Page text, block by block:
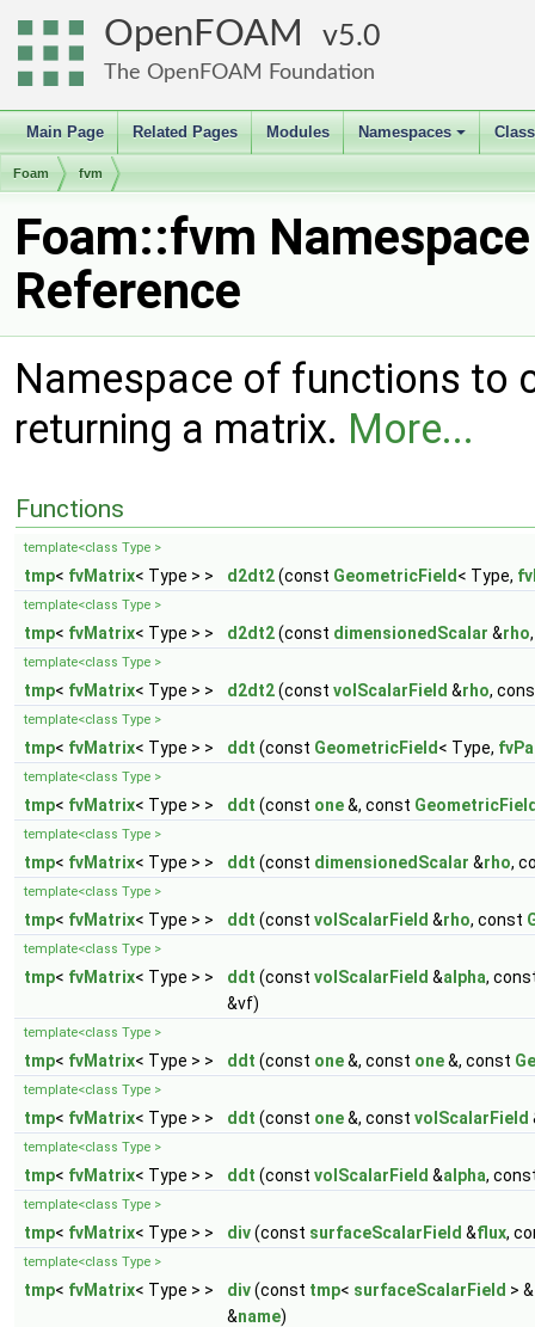
OpenFOAM 5.0
The OpenFOAM Foundation
Main Page Related Pages Modules
+
Namespaces
Foam fvm
Foam::fvm Namespace
Reference
Namespace of functions to
returning a matrix. More...
Functions
template<class Type >
tmp< fvMatrix< Type > > d2dt2(const GeometricField < Type,
template<class Type >
tmp< fvMatrix< Type > > d2dt2(const dimensionedScalar &rho
template<class Type >
tmp< fvMatrix< Type > > d2dt2(const volScalarField &rho,
template<class Type >
tmp< fvMatrix< Type > > ddt (const GeometricField < Type,
template<class Type >
tmp< fvMatrix< Type > > ddt (const one&, const
template<class Type >
tmp< fvMatrix< Type > > ddt (const dimensionedScalar &rho,
template<class Type >
tmp< fvMatrix< Type > > ddt (const volScalarField &rho, const
template<class Type >
tmp< fvMatrix< Type > > ddt (const volScalarField &alpha,
&vf)
template<class Type >
tmp< fvMatrix< Type > > ddt (const one&, const one&, const
template<class Type >
tmp< fvMatrix< Type > > ddt (const one&, const volScalarField
template<class Type >
tmp< fvMatrix< Type > > ddt (const volScalarField &alpha,
template<class Type >
tmp< fvMatrix< Type > > div(const surfaceScalarField &flux,
template<class Type >
tmp< fvMatrix< Type > > div(const tmp< surfaceScalarField >
&name)